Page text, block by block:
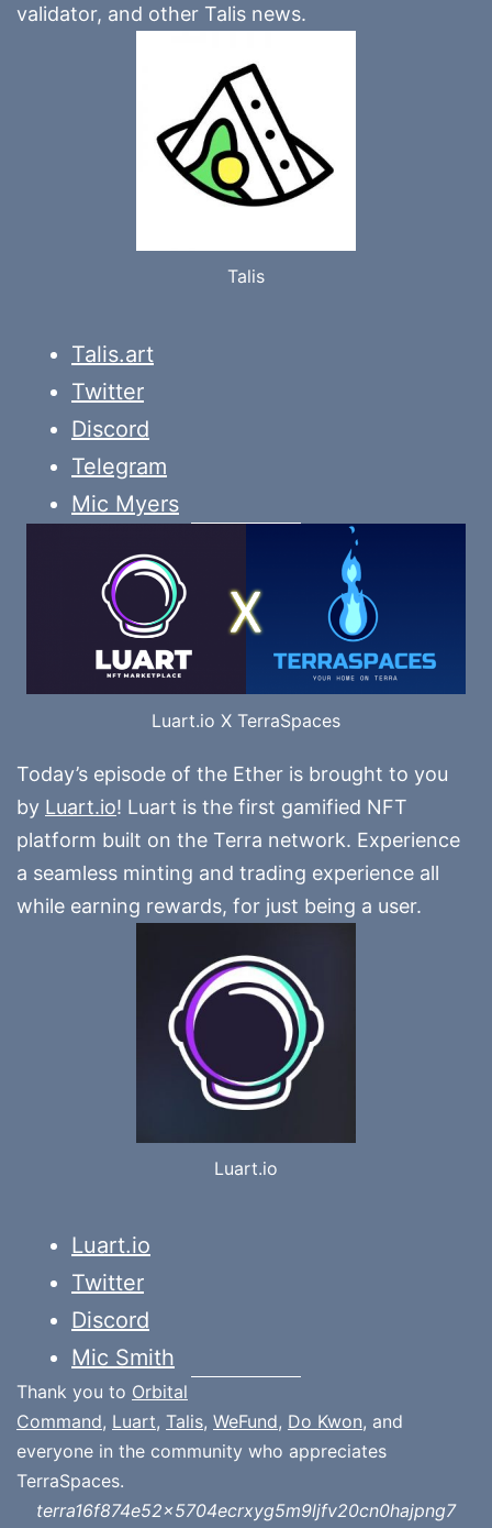
validator, and other Talis news.
Talis
Talis.art
Twitter
Discord
Telegram
Mic Myers
Luart.io X TerraSpaces
Today’s episode of the Ether is brought to you
by Luart.io! Luart is the first gamified NFT
platform built on the Terra network. Experience
a seamless minting and trading experience all
while earning rewards, for just being a user.
Luart.io
Luart.io
Twitter
Discord
Mic Smith
Thank you to Orbital
Command, Luart, Talis, WeFund, Do Kwon, and
everyone in the community who appreciates
TerraSpaces.
terra16f874e52x5704ecrxyg5m9ljfv20cn0hajpng7